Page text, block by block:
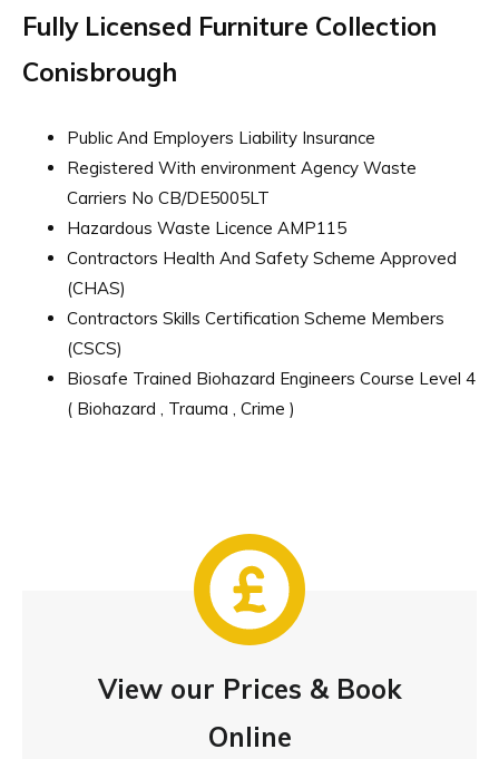
Fully Licensed Furniture Collection
Conisbrough
Public And Employers Liability Insurance
Registered With environment Agency Waste
Carriers No CB/DE5005LT
Hazardous Waste Licence AMP115
Contractors Health And Safety Scheme Approved
(CHAS)
Contractors Skills Certification Scheme Members
(CSCS)
Biosafe Trained Biohazard Engineers Course Level 4
( Biohazard , Trauma , Crime )
View our Prices & Book
Online